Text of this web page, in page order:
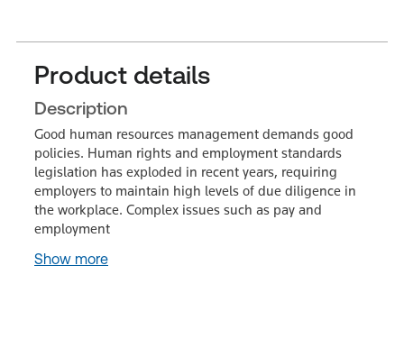
Product details
Description
Good human resources management demands good
policies. Human rights and employment standards
legislation has exploded in recent years, requiring
employers to maintain high levels of due diligence in
the workplace. Complex issues such as pay and
employment
Show more